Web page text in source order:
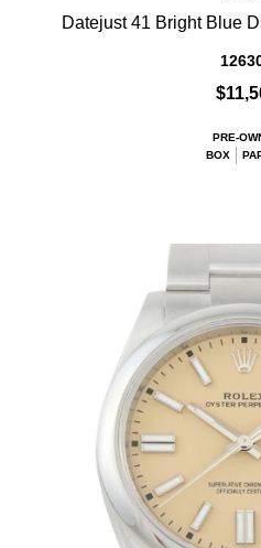
Datejust 41 Bright Blue
PRE-
BOX